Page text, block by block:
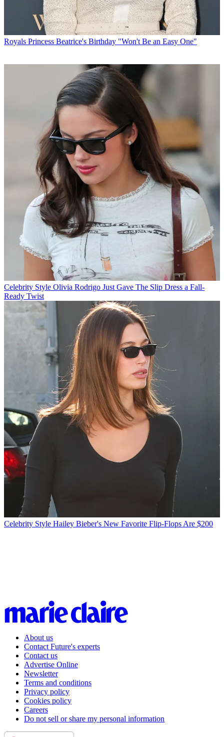
Royals Princess Beatrice's Birthday "Won't Be an Easy One"
Celebrity Style Olivia Rodrigo Just Gave The Slip Dress a Fall-
Ready Twist
Celebrity Style Hailey Bieber's New Favorite Flip-Flops Are $200
About us
Contact Future's experts
Contact us
Advertise Online
Newsletter
Terms and conditions
Privacy policy
Cookies policy
Careers
Do not sell or share my personal information